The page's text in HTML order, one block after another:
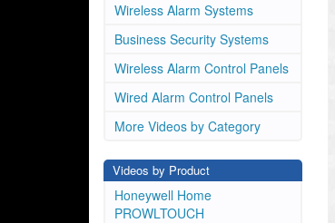
Wireless Alarm Systems
Business Security Systems
Wireless Alarm Control Panels
Wired Alarm Control Panels
More Videos by Category
Videos by Product
Honeywell Home
PROWLTOUCH